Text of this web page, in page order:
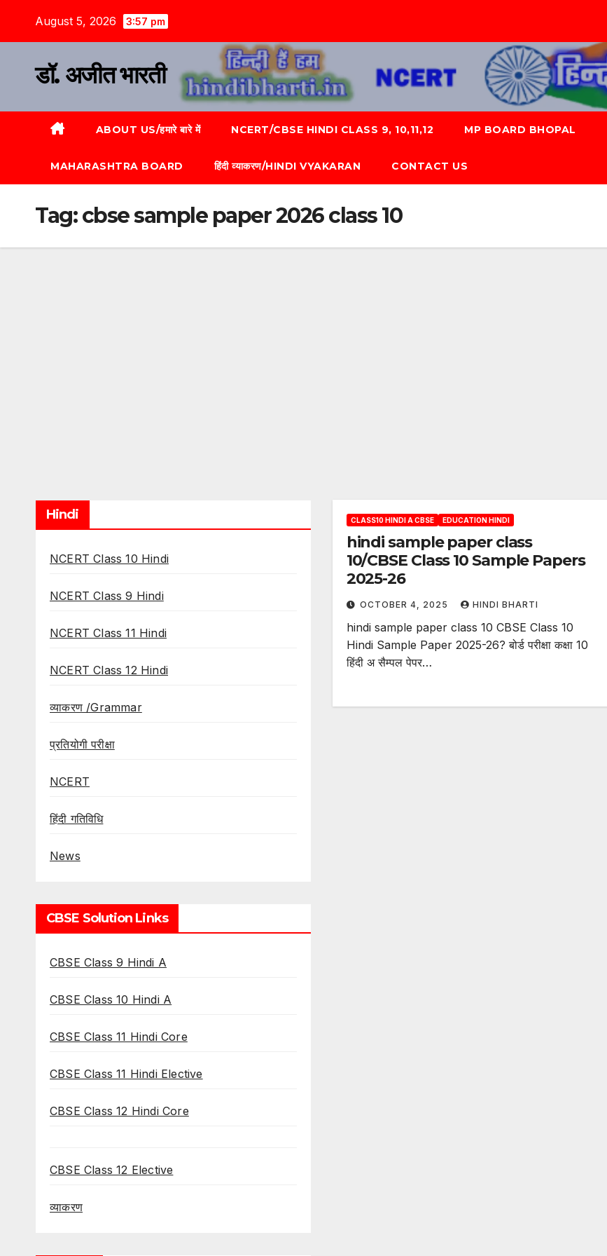
August 5, 2026 3:57 pm
डॉ. अजीत भारती
ABOUT US/हमारे बारे में NCERT/CBSE HINDI CLASS 9, 10,11,12 MP BOARD BHOPAL
MAHARASHTRA BOARD हिंदी व्याकरण/HINDI VYAKARAN CONTACT US
Tag:cbse sample paper 2026 class 10
Hindi
NCERT Class 10 Hindi
NCERT Class 9 Hindi
NCERT Class 11 Hindi
NCERT Class 12 Hindi
व्याकरण /Grammar
प्रतियोगी परीक्षा
NCERT
हिंदी गतिविधि
News
CBSE Solution Links
CBSE Class 9 Hindi A
CBSE Class 10 Hindi A
CBSE Class 11 Hindi Core
CBSE Class 11 Hindi Elective
CBSE Class 12 Hindi Core
CBSE Class 12 Elective
व्याकरण
CLASS10 HINDI A CBSE EDUCATION HINDI
hindi sample paper class
10/CBSE Class 10 Sample Papers
2025-26
OCTOBER 4, 2025 HINDI BHARTI
hindi sample paper class 10 CBSE Class 10
Hindi Sample Paper 2025-26? बोर्ड परीक्षा कक्षा 10
हिंदी अ सैम्पल पेपर…